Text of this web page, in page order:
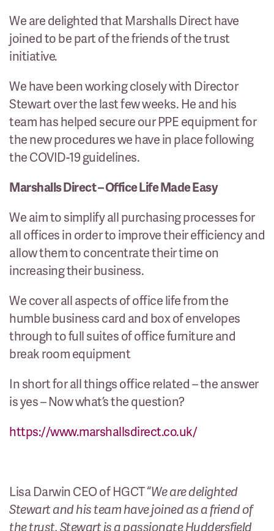
We are delighted that Marshalls Direct have
joined to be part of the friends of the trust
initiative.
We have been working closely with Director
Stewart over the last few weeks. He and his
team has helped secure our PPE equipment for
the new procedures we have in place following
the COVID-19 guidelines.
Marshalls Direct – Office Life Made Easy
We aim to simplify all purchasing processes for
all offices in order to improve their efficiency and
allow them to concentrate their time on
increasing their business.
We cover all aspects of office life from the
humble business card and box of envelopes
through to full suites of office furniture and
break room equipment
In short for all things office related – the answer
is yes – Now what’s the question?
https://www.marshallsdirect.co.uk/
Lisa Darwin CEO of HGCT “We are delighted
Stewart and his team have joined as a friend of
the trust. Stewart is a passionate Huddersfield